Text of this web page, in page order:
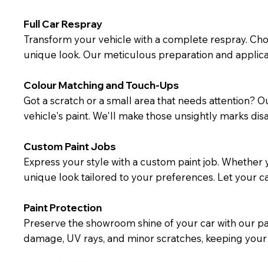
Full Car Respray
Transform your vehicle with a complete respray.
unique look. Our meticulous preparation and
Colour Matching and Touch-Ups
Got a scratch or a small area that needs attention?
vehicle's paint. We'll make those unsightly marks
Custom Paint Jobs
Express your style with a custom paint job.
unique look tailored to your preferences. Let your
Paint Protection
Preserve the showroom shine of your car with our
damage, UV rays, and minor scratches, keeping